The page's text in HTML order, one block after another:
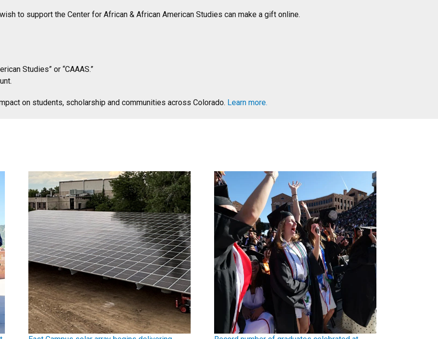
to support the Center for African & African American Studies can make a gift online.
Studies” or “CAAAS.”
on students, scholarship and communities across Colorado. Learn more.